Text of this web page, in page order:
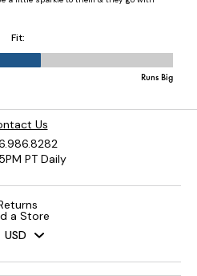
Us
PT Daily
a Store
USD